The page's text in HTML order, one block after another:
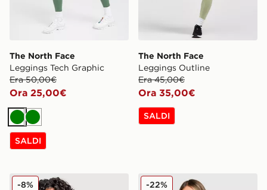
The North Face
Leggings Tech Graphic
Era 50,00€
Ora 25,00€
VerdeVerde
SALDI
The North Face
Leggings Outline
Era 45,00€
Ora 35,00€
SALDI
The North Face Giacca Quest Mono
-8% The North Face Felpa
-22%